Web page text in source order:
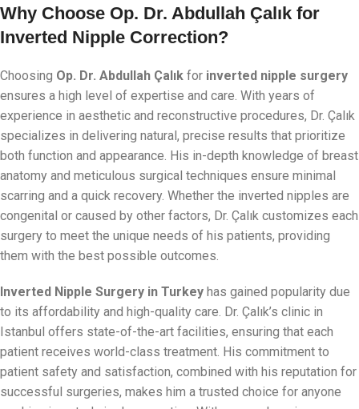
Why Choose Op. Dr. Abdullah Çalık for
Inverted Nipple Correction?
Choosing Op. Dr. Abdullah Çalık for inverted nipple surgery
ensures a high level of expertise and care. With years of
experience in aesthetic and reconstructive procedures, Dr. Çalık
specializes in delivering natural, precise results that prioritize
both function and appearance. His in-depth knowledge of breast
anatomy and meticulous surgical techniques ensure minimal
scarring and a quick recovery. Whether the inverted nipples are
congenital or caused by other factors, Dr. Çalık customizes each
surgery to meet the unique needs of his patients, providing
them with the best possible outcomes.
Inverted Nipple Surgery in Turkey has gained popularity due
to its affordability and high-quality care. Dr. Çalık’s clinic in
Istanbul offers state-of-the-art facilities, ensuring that each
patient receives world-class treatment. His commitment to
patient safety and satisfaction, combined with his reputation for
successful surgeries, makes him a trusted choice for anyone